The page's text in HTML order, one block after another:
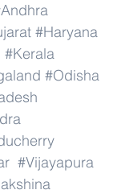
#Haryana
#Kerala
#Odisha
#Vijayapura